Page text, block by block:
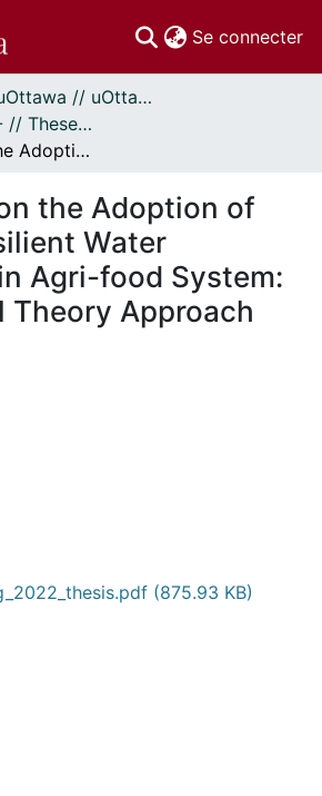
Se connecter
Thèses uOttawa // uOttawa Theses
- Thèses, 2011 - // Theses, 2011 -
Influences on the Adoption of Climate Resilient Water Innovation in Agri-food System: A Construal Theory Approach
the Adoption of
Water
Agri-food System:
Theory Approach
(875.93 KB)